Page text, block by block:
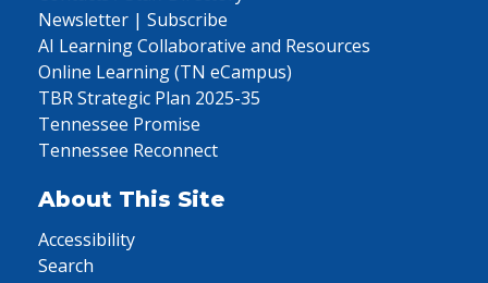
Newsletter | Subscribe
AI Learning Collaborative and Resources
Online Learning (TN eCampus)
TBR Strategic Plan 2025-35
Tennessee Promise
Tennessee Reconnect
About This Site
Accessibility
Search